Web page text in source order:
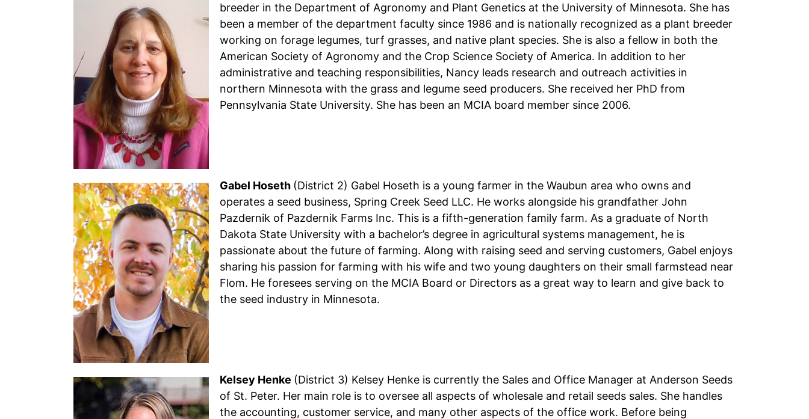
breeder in the Department of Agronomy and Plant Genetics at the University of Minnesota. She has
been a member of the department faculty since 1986 and is nationally recognized as a plant breeder
working on forage legumes, turf grasses, and native plant species. She is also a fellow in both the
American Society of Agronomy and the Crop Science Society of America. In addition to her
administrative and teaching responsibilities, Nancy leads research and outreach activities in
northern Minnesota with the grass and legume seed producers. She received her PhD from
Pennsylvania State University. She has been an MCIA board member since 2006.
Gabel Hoseth (District 2) Gabel Hoseth is a young farmer in the Waubun area who owns and
operates a seed business, Spring Creek Seed LLC. He works alongside his grandfather John
Pazdernik of Pazdernik Farms Inc. This is a fifth-generation family farm. As a graduate of North
Dakota State University with a bachelor’s degree in agricultural systems management, he is
passionate about the future of farming. Along with raising seed and serving customers, Gabel enjoys
sharing his passion for farming with his wife and two young daughters on their small farmstead near
Flom. He foresees serving on the MCIA Board or Directors as a great way to learn and give back to
the seed industry in Minnesota.
Kelsey Henke (District 3) Kelsey Henke is currently the Sales and Office Manager at Anderson Seeds
of St. Peter. Her main role is to oversee all aspects of wholesale and retail seeds sales. She handles
the accounting, customer service, and many other aspects of the office work. Before being